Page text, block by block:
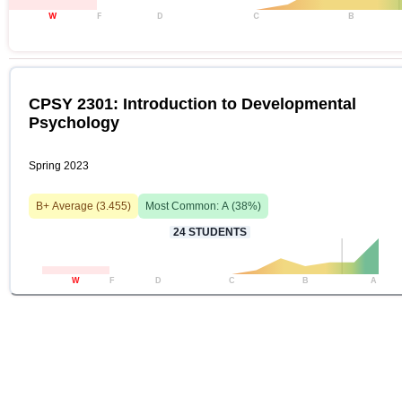
W F D C B
CPSY 2301: Introduction to Developmental
Psychology
Spring 2023
B+ Average (3.455) Most Common: A (38%)
24 STUDENTS
W F D C B A